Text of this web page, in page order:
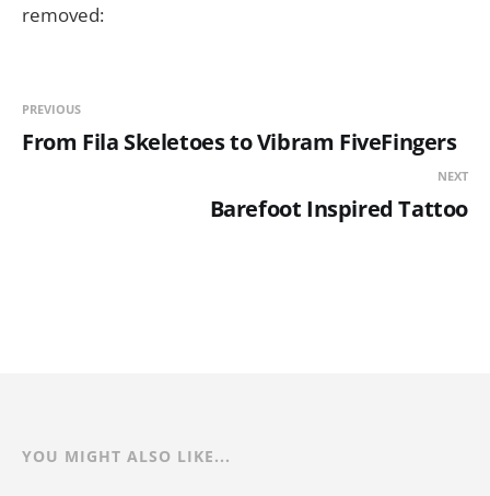
removed:
PREVIOUS
From Fila Skeletoes to Vibram FiveFingers
NEXT
Barefoot Inspired Tattoo
YOU MIGHT ALSO LIKE...